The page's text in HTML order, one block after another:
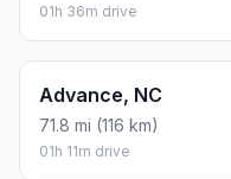
01h 36m drive
Advance, NC
71.8 mi (116 km)
01h 11m drive